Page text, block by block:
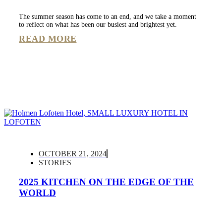
The summer season has come to an end, and we take a moment
to reflect on what has been our busiest and brightest yet.
READ MORE
OCTOBER 21, 2024
STORIES
2025 KITCHEN ON THE EDGE OF THE
WORLD